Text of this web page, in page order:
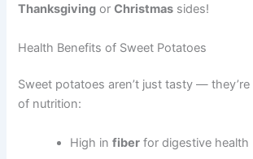
Thanksgiving orChristmas sides!
Health Benefits of Sweet Potatoes
Sweet potatoes aren’t just tasty —
of nutrition:
High infiber for digestive health